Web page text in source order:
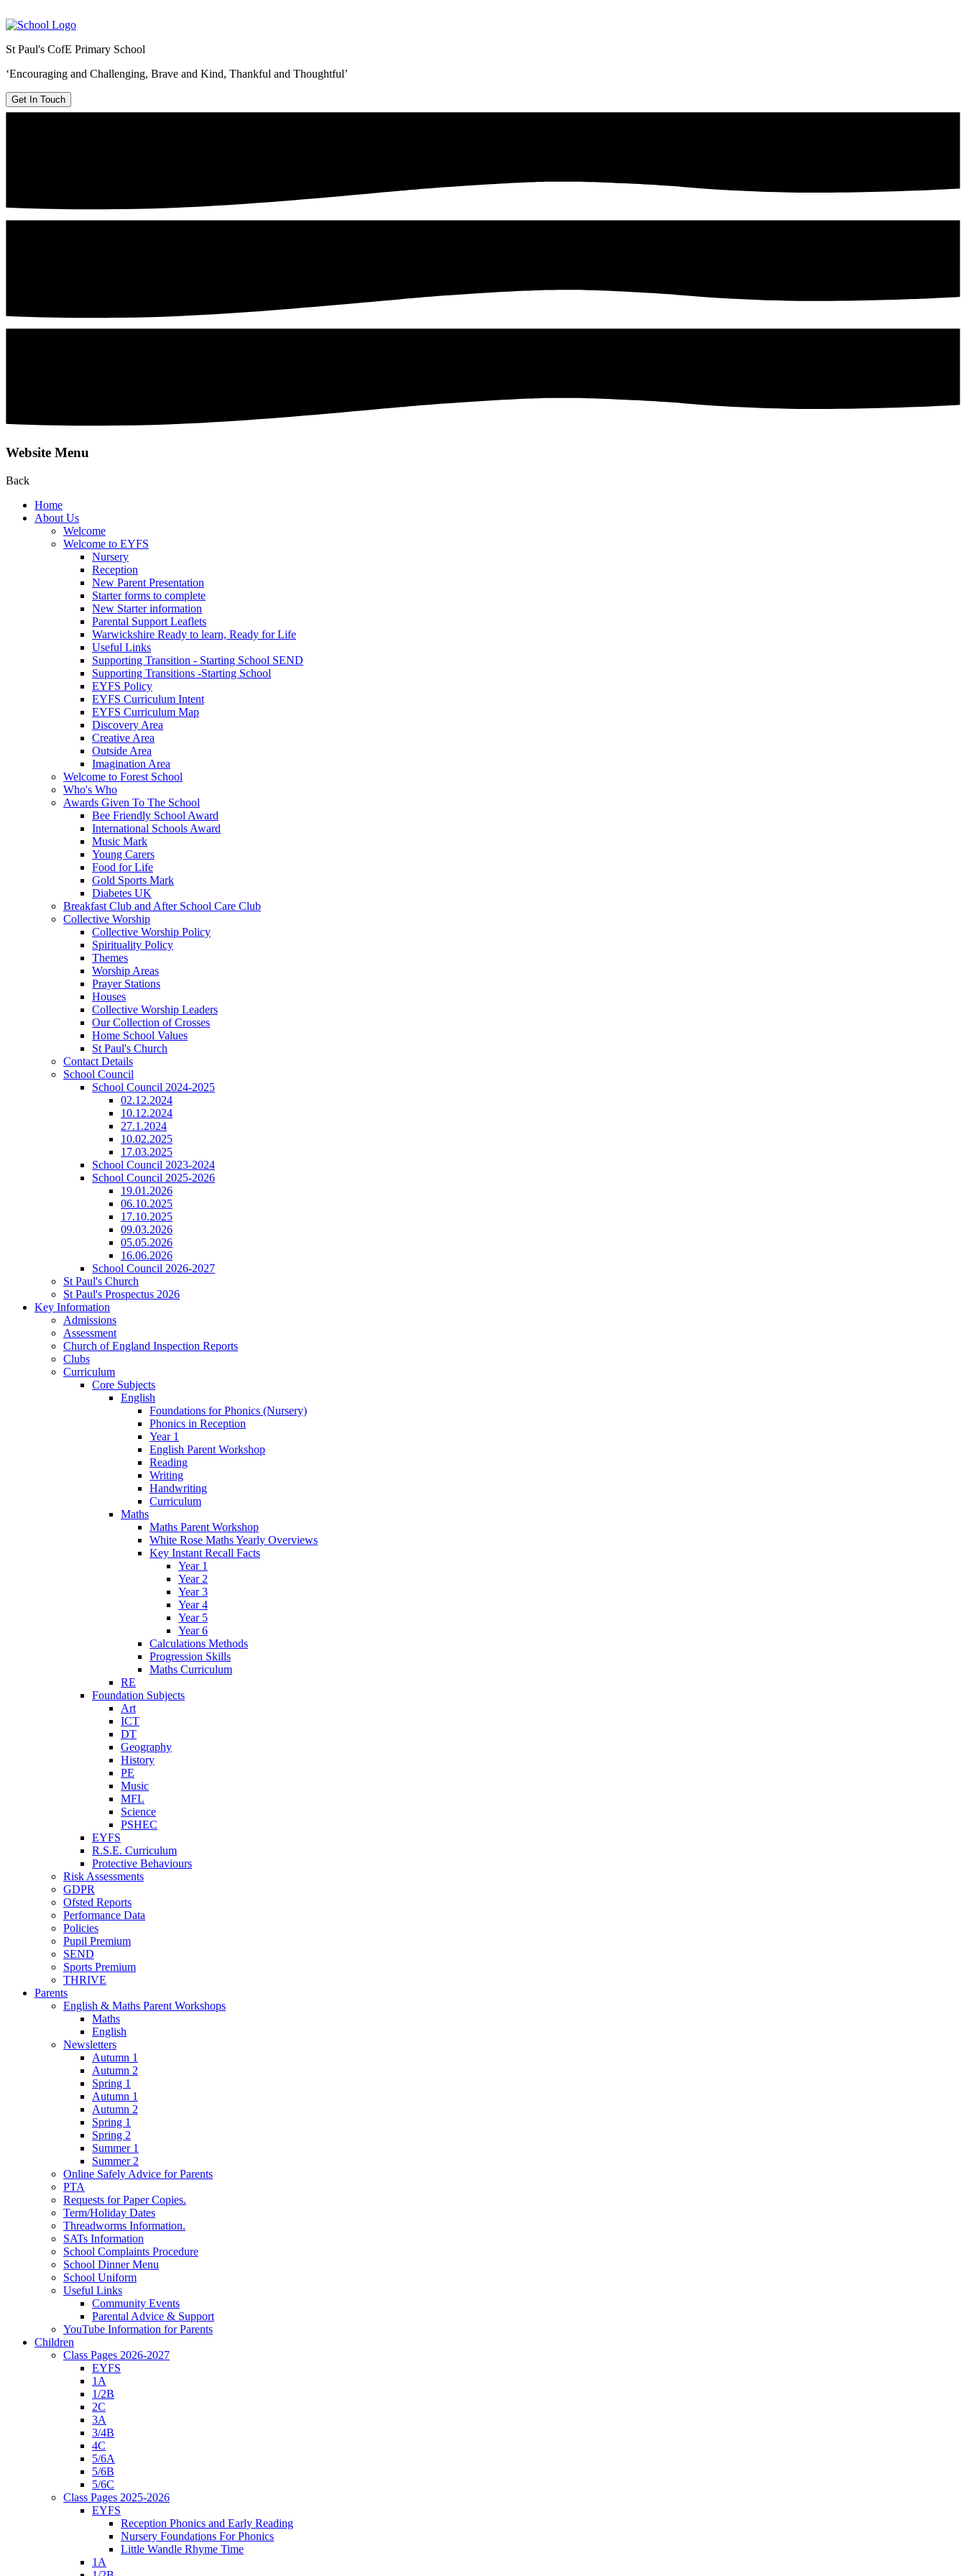
St Paul's CofE Primary School
‘Encouraging and Challenging, Brave and Kind, Thankful and Thoughtful’
Get In Touch
Website Menu
Back
Home
About Us
Welcome
Welcome to EYFS
Nursery
Reception
New Parent Presentation
Starter forms to complete
New Starter information
Parental Support Leaflets
Warwickshire Ready to learn, Ready for Life
Useful Links
Supporting Transition - Starting School SEND
Supporting Transitions -Starting School
EYFS Policy
EYFS Curriculum Intent
EYFS Curriculum Map
Discovery Area
Creative Area
Outside Area
Imagination Area
Welcome to Forest School
Who's Who
Awards Given To The School
Bee Friendly School Award
International Schools Award
Music Mark
Young Carers
Food for Life
Gold Sports Mark
Diabetes UK
Breakfast Club and After School Care Club
Collective Worship
Collective Worship Policy
Spirituality Policy
Themes
Worship Areas
Prayer Stations
Houses
Collective Worship Leaders
Our Collection of Crosses
Home School Values
St Paul's Church
Contact Details
School Council
School Council 2024-2025
02.12.2024
10.12.2024
27.1.2024
10.02.2025
17.03.2025
School Council 2023-2024
School Council 2025-2026
19.01.2026
06.10.2025
17.10.2025
09.03.2026
05.05.2026
16.06.2026
School Council 2026-2027
St Paul's Church
St Paul's Prospectus 2026
Key Information
Admissions
Assessment
Church of England Inspection Reports
Clubs
Curriculum
Core Subjects
English
Foundations for Phonics (Nursery)
Phonics in Reception
Year 1
English Parent Workshop
Reading
Writing
Handwriting
Curriculum
Maths
Maths Parent Workshop
White Rose Maths Yearly Overviews
Key Instant Recall Facts
Year 1
Year 2
Year 3
Year 4
Year 5
Year 6
Calculations Methods
Progression Skills
Maths Curriculum
RE
Foundation Subjects
Art
ICT
DT
Geography
History
PE
Music
MFL
Science
PSHEC
EYFS
R.S.E. Curriculum
Protective Behaviours
Risk Assessments
GDPR
Ofsted Reports
Performance Data
Policies
Pupil Premium
SEND
Sports Premium
THRIVE
Parents
English & Maths Parent Workshops
Maths
English
Newsletters
Autumn 1
Autumn 2
Spring 1
Autumn 1
Autumn 2
Spring 1
Spring 2
Summer 1
Summer 2
Online Safely Advice for Parents
PTA
Requests for Paper Copies.
Term/Holiday Dates
Threadworms Information.
SATs Information
School Complaints Procedure
School Dinner Menu
School Uniform
Useful Links
Community Events
Parental Advice & Support
YouTube Information for Parents
Children
Class Pages 2026-2027
EYFS
1A
1/2B
2C
3A
3/4B
4C
5/6A
5/6B
5/6C
Class Pages 2025-2026
EYFS
Reception Phonics and Early Reading
Nursery Foundations For Phonics
Little Wandle Rhyme Time
1A